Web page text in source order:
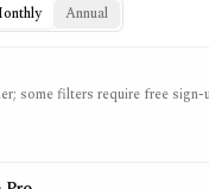
Annual
some filters require free sign-